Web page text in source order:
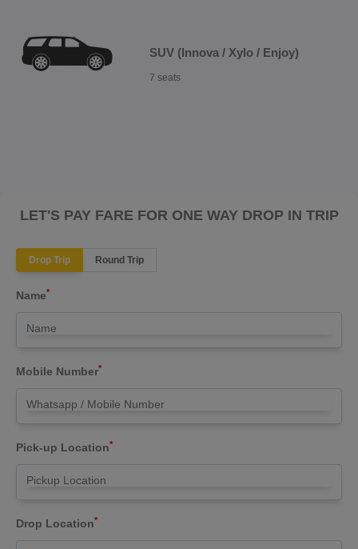
SUV (Innova / Xylo / Enjoy)
7 seats
LET'S PAY FARE FOR ONE WAY DROP IN TRIP
Drop Trip Round Trip
Name*
Mobile Number*
Pick-up Location*
Drop Location*